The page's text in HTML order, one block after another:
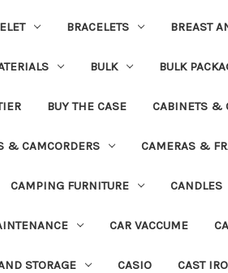
BRACELETS BREAST
BULK BULK
BUY THE CASE CABINETS &
& CAMCORDERS CAMERAS &
CAMPING FURNITURE CANDLES
CAR VACCUME
STORAGE CASIO CAST